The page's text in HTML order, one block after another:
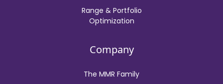
Range & Portfolio
Optimization
Company
The MMR Family